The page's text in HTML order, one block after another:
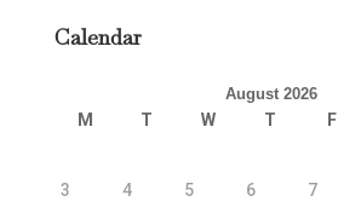
Calendar
August 2026
M T W T F
3
4 5 6 7